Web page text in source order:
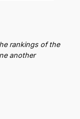
rankings of the
another